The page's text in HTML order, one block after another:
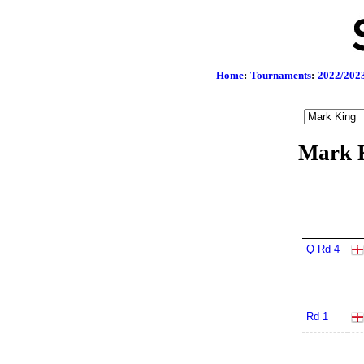
Home: Tournaments: 2022/
Mark
Q Rd 4
Rd 1